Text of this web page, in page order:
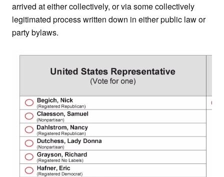
arrived at either collectively, or via some collectively
legitimated process written down in either public law or
party bylaws.